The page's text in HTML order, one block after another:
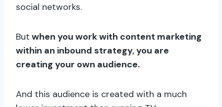
social networks.
But when you work with content marketing
within an inbound strategy, you are
creating your own audience.
And this audience is created with a much